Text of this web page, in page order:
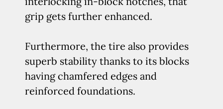
grip gets further enhanced.
Furthermore, the tire also provides
superb stability thanks to its blocks
having chamfered edges and
reinforced foundations.